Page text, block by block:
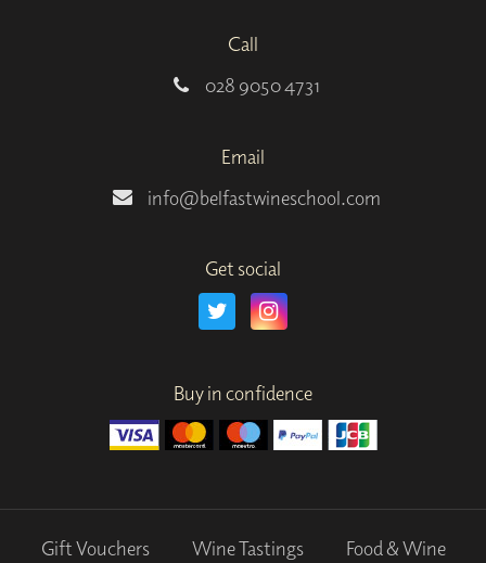
Call
028 9050 4731
Email
info@belfastwineschool.com
Get social
Buy in confidence
Gift Vouchers Wine Tastings Food & Wine